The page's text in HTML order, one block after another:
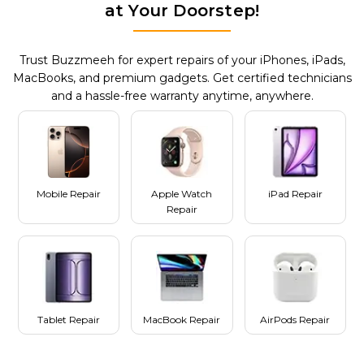
at Your Doorstep!
Trust Buzzmeeh for expert repairs of your iPhones, iPads,
MacBooks, and premium gadgets. Get certified technicians
and a hassle-free warranty anytime, anywhere.
Mobile Repair
Apple Watch
Repair
iPad Repair
Tablet Repair MacBook Repair AirPods Repair